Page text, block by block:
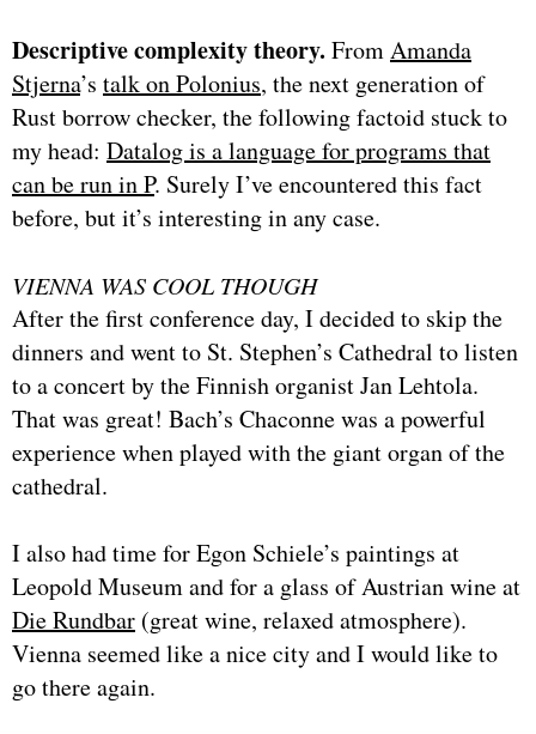
Descriptive complexity theory. FromAmanda
Stjerna’s talk on Polonius, the next generation of
Rust borrow checker, the following factoid stuck to
my head: Datalog is a language for programs that
can be run in P. Surely I’ve encountered this fact
before, but it’s interesting in any case.
VIENNA WAS COOL THOUGH
After the first conference day, I decided to skip the
dinners and went to St. Stephen’s Cathedral to listen
to a concert by the Finnish organist Jan Lehtola.
That was great! Bach’s Chaconne was a powerful
experience when played with the giant organ of the
cathedral.
I also had time for Egon Schiele’s paintings at
Leopold Museum and for a glass of Austrian wine at
Die Rundbar (great wine, relaxed atmosphere).
Vienna seemed like a nice city and I would like to
go there again.